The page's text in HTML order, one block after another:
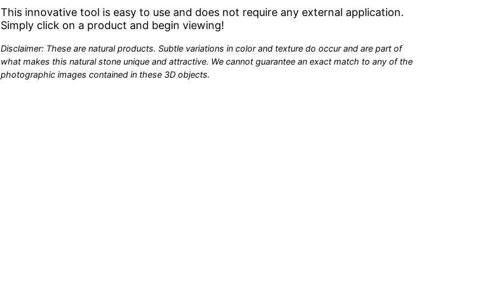
This innovative tool is easy to use and does not require any external application.
Simply click on a product and begin viewing!
Disclaimer: These are natural products. Subtle variations in color and texture do occur and are part of
what makes this natural stone unique and attractive. We cannot guarantee an exact match to any of the
photographic images contained in these 3D objects.